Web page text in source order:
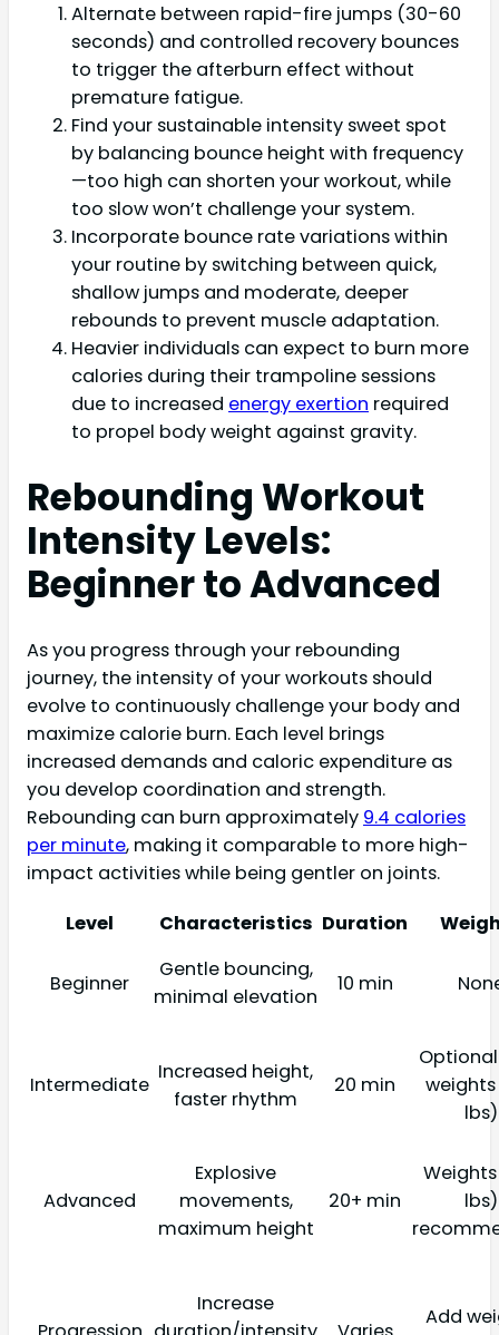
Alternate between rapid-fire jumps (30-60
seconds) and controlled recovery bounces
to trigger the afterburn effect without
premature fatigue.
Find your sustainable intensity sweet spot
by balancing bounce height with frequency
—too high can shorten your workout, while
too slow won’t challenge your system.
Incorporate bounce rate variations within
your routine by switching between quick,
shallow jumps and moderate, deeper
rebounds to prevent muscle adaptation.
Heavier individuals can expect to burn more
calories during their trampoline sessions
due to increased energy exertion required
to propel body weight against gravity.
Rebounding Workout
Intensity Levels:
Beginner to Advanced
As you progress through your rebounding
journey, the intensity of your workouts should
evolve to continuously challenge your body and
maximize calorie burn. Each level brings
increased demands and caloric expenditure as
you develop coordination and strength.
Rebounding can burn approximately 9.4 calories
per minute, making it comparable to more high-
impact activities while being gentler on joints.
Level
Characteristics Duration
Beginner
Gentle bouncing,
minimal elevation
10 min
Intermediate
Increased height,
faster rhythm
20 min
lbs)
Advanced
Explosive
movements,
maximum height
20+ min
lbs)
Increase
Add